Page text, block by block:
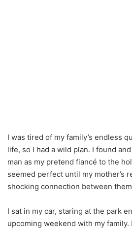
I was tired of my family’s endless
life, so I had a wild plan. I found
man as my pretend fiancé to the
seemed perfect until my mother’s
shocking connection between
I sat in my car, staring at the park
upcoming weekend with my family.